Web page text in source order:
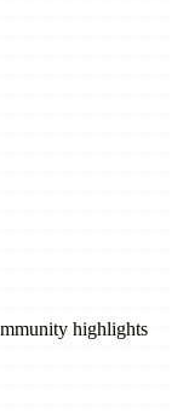
highlights